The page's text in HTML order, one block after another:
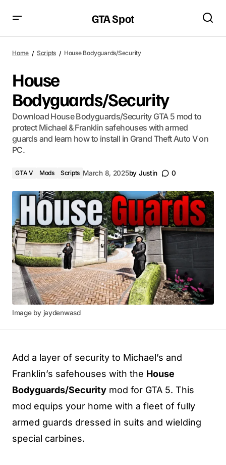
GTA Spot
Home Scripts House Bodyguards/Security
House
Bodyguards/Security
Download House Bodyguards/Security GTA 5 mod to
protect Michael & Franklin safehouses with armed
guards and learn how to install in Grand Theft Auto V on
PC.
GTA V Mods Scripts March 8, 2025by Justin 0
Image by jaydenwasd
Add a layer of security to Michael’s and
Franklin’s safehouses with the House
Bodyguards/Security mod for GTA 5. This
mod equips your home with a fleet of fully
armed guards dressed in suits and wielding
special carbines.